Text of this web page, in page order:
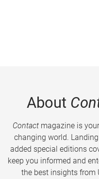
About
Contactmagazine is
changing world.
added special editions
keep you informed and
the best insights from